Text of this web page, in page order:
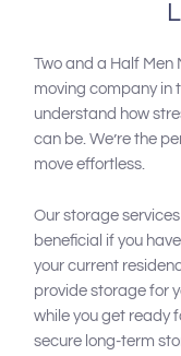
Two and a Half Men
moving company in
understand how
can be. We’re the
move effortless.
Our storage
beneficial if you
your current
provide storage for
while you get ready
secure long-term